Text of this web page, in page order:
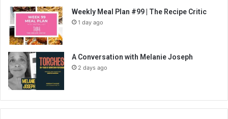
Weekly Meal Plan #99 | The Recipe Critic
1 day ago
A Conversation with Melanie Joseph
2 days ago